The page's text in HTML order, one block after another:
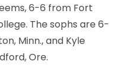
6-6 from Fort
The sophs are 6-
Minn., and Kyle
Ore.